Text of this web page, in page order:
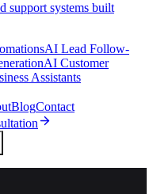
support systems built
AI Lead Follow-
AI Customer
Assistants
BlogContact